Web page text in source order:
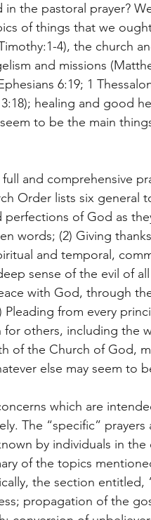
the pastoral prayer?
of things that we
4), the church
and missions
6:19; 1
healing and good
to be the main
and comprehensive
Order lists six general
of God as
words; (2) Giving
and temporal,
sense of the evil of
with God, through
Pleading from every
others, including the
of the Church of God,
else may seem to
which are
The “specific”
by individuals in
of the topics
the section entitled,
propagation of the